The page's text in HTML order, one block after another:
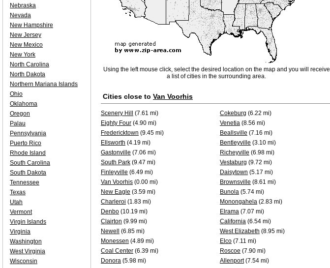
Using the left mouse click, select the desired location on the map and you will receive
a list of cities in the surrounding area.
Cities close to Van Voorhis
Scenery Hill (7.61 mi) Cokeburg (6.22 mi)
Eighty Four (4.90 mi) Venetia (8.56 mi)
Fredericktown (9.45 mi) Beallsville (7.16 mi)
Ellsworth (4.19 mi) Bentleyville (3.10 mi)
Gastonville (7.06 mi) Richeyville (6.98 mi)
South Park (9.47 mi) Vestaburg (9.72 mi)
Finleyville (6.49 mi) Daisytown (5.17 mi)
Van Voorhis (0.00 mi) Brownsville (8.61 mi)
New Eagle (3.59 mi) Bunola (5.74 mi)
Charleroi (1.83 mi) Monongahela (2.83 mi)
Denbo (10.19 mi) Elrama (7.07 mi)
Clairton (9.99 mi) California (6.54 mi)
Newell
(6.85 mi) West Elizabeth (8.95 mi)
Monessen (4.89 mi) Elco (7.11 mi)
Coal Center (6.39 mi) Roscoe (7.90 mi)
Donora (5.98 mi) Allenport(7.54 mi)
Nebraska
Nevada
New Hampshire
New Jersey
New Mexico
New York
North Carolina
North Dakota
Northern Mariana Islands
Ohio
Oklahoma
Oregon
Palau
Pennsylvania
Puerto Rico
Rhode Island
South Carolina
South Dakota
Tennessee
Texas
Utah
Vermont
Virgin Islands
Virginia
Washington
West Virginia
Wisconsin